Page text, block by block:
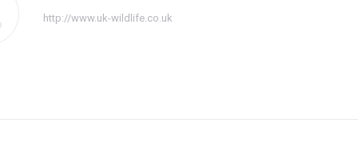
http://www.uk-wildlife.co.uk